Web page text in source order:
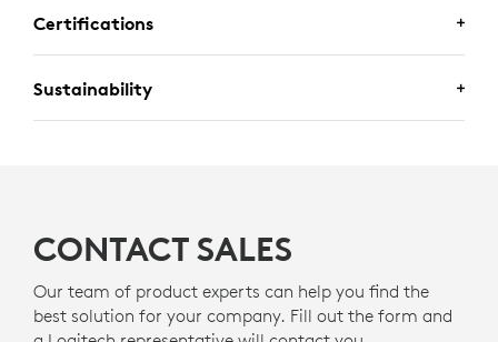
Certifications
Sustainability
Logitech is committed to creating a more sustainable
environmental footprint and accelerate the pace of
social change.
CONTACT SALES
Our team of product experts can help you find the
best solution for your company. Fill out the form and